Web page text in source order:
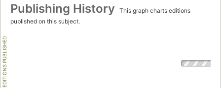
Publishing History
This graph charts editions
published on this subject.
EDITIONS PUBLISHED